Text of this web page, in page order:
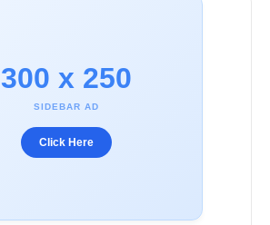
300 x 250
SIDEBAR AD
Click Here